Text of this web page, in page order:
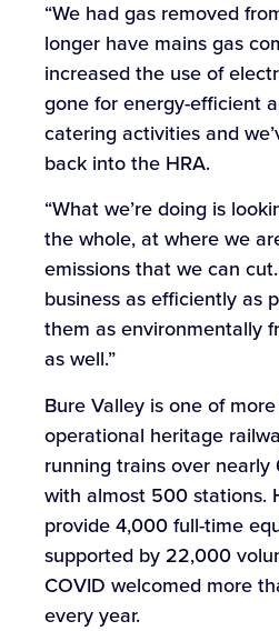
“We had gas removed
longer have mains gas
increased the use of
gone for energy-efficient
catering activities and
back into the HRA.
“What we’re doing is
the whole, at where we
emissions that we can
business as efficiently as
them as environmentally
as well.”
Bure Valley is one of
operational heritage
running trains over
with almost 500 stations.
provide 4,000 full-time
supported by 22,000
COVID welcomed more
every year.